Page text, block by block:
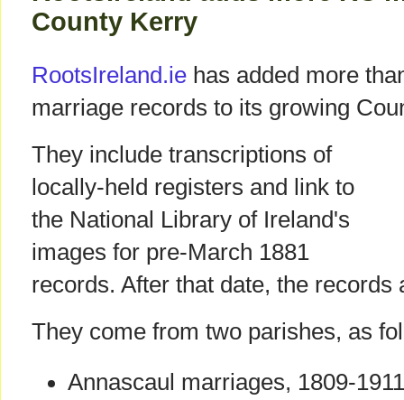
County Kerry
RootsIreland.ie has added more
marriage records to its growing
They include transcriptions of
locally-held registers and link to
the National Library of Ireland's
images for pre-March 1881
records. After that date, the records
They come from two parishes, as
Annascaul marriages, 1809-